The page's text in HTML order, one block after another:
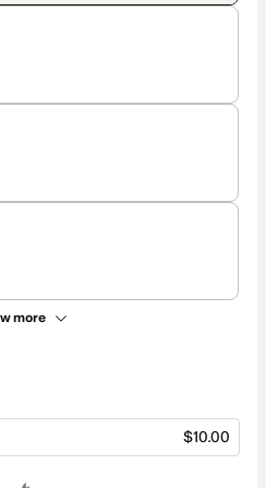
more
$10.00